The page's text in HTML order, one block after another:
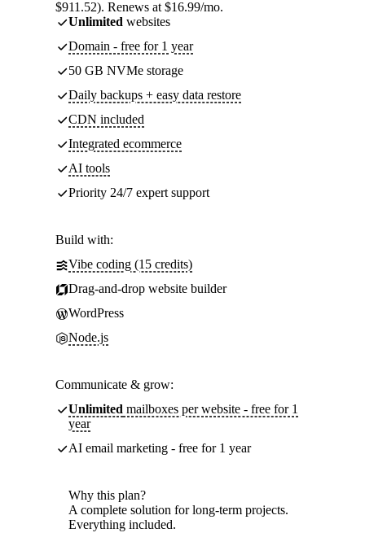
$911.52). Renews at $16.99/mo.
Unlimited websites
Domain - free for 1 year
50 GB NVMe storage
Daily backups + easy data restore
CDN included
Integrated ecommerce
AI tools
Priority 24/7 expert support
Build with:
Vibe coding (15 credits)
Drag-and-drop website builder
WordPress
Node.js
Communicate & grow:
Unlimited mailboxes per website - free for 1
year
AI email marketing - free for 1 year
Why this plan?
A complete solution for long-term projects.
Everything included.